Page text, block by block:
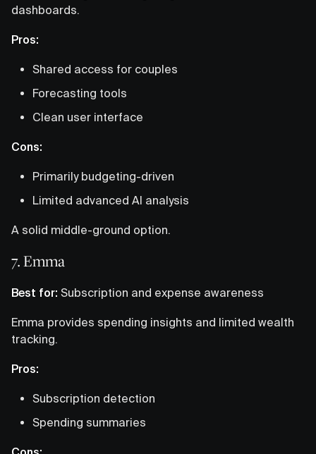
dashboards.
Pros:
Shared access for couples
Forecasting tools
Clean user interface
Cons:
Primarily budgeting-driven
Limited advanced AI analysis
A solid middle-ground option.
7. Emma
Best for: Subscription and expense awareness
Emma provides spending insights and limited wealth
tracking.
Pros:
Subscription detection
Spending summaries